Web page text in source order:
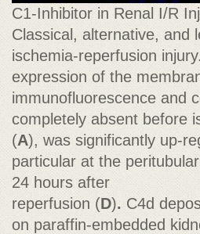
C1-Inhibitor in Renal I/R
Classical, alternative, and
ischemia-reperfusion
expression of the
immunofluorescence and
completely absent before
(A), was significantly up-
particular at the
24 hours after
reperfusion (D). C4d
on paraffin-embedded